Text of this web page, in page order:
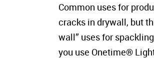
Common uses for
cracks in drywall, but
wall” uses for
you use Onetime®